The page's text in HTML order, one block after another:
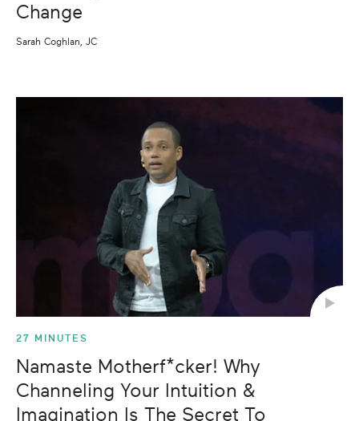
Change
Sarah Coghlan, JC
27 MINUTES
Namaste Motherf*cker! Why
Channeling Your Intuition &
Imagination Is The Secret To